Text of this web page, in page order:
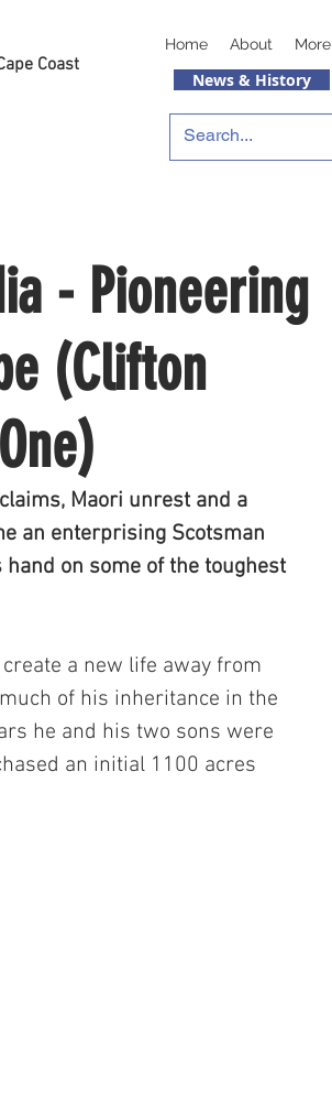
Coast
Home About More
News & History
- Pioneering
(Clifton
Maori unrest and a
an enterprising Scotsman
on some of the toughest
a new life away from
of his inheritance in the
he and his two sons were
an initial 1100 acres